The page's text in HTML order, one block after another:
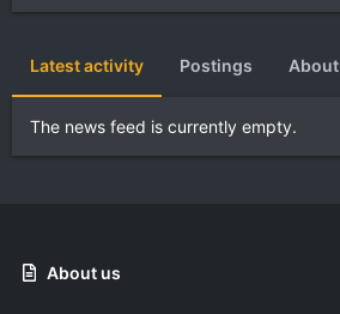
Latest activity Postings About
The news feed is currently empty.
About us